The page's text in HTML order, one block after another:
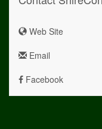
Web Site
Email
Facebook